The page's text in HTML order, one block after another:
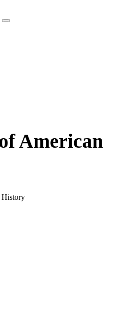
American
History